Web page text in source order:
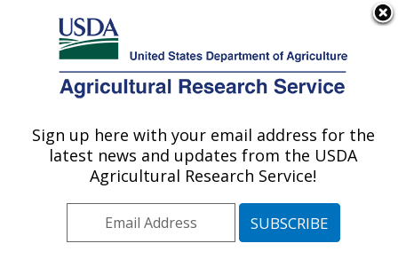
Here's how you know
Agricultural Research Service
U.S. DEPARTMENT OF AGRICULTURE
Publications at this
Location» Publication
#190838
Sign up here with your email address for the
latest news and updates from the USDA
Agricultural Research Service!